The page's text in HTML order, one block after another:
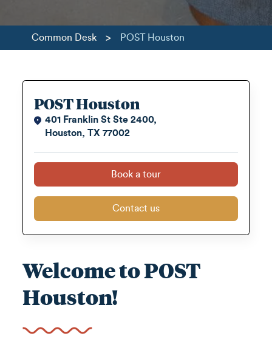
Common Desk > POST Houston
POST Houston
401 Franklin St Ste 2400,
Houston, TX 77002
Book a tour
Contact us
Welcome to POST
Houston!